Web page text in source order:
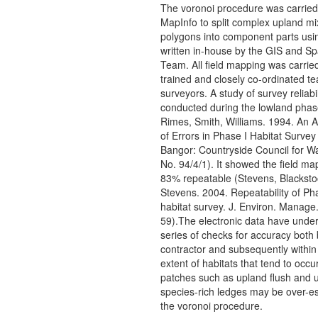
The voronoi procedure was
MapInfo to split complex upland
polygons into component parts
written in-house by the GIS and
Team. All field mapping was
trained and closely co-ordinated
surveyors. A study of survey
conducted during the lowland
Rimes, Smith, Williams. 1994. An
of Errors in Phase I Habitat
Bangor: Countryside Council for
No. 94/4/1). It showed the field
83% repeatable (Stevens,
Stevens. 2004. Repeatability of
habitat survey. J. Environ.
59).The electronic data have
series of checks for accuracy both
contractor and subsequently
extent of habitats that tend to
patches such as upland flush and
species-rich ledges may be over-
the voronoi procedure.